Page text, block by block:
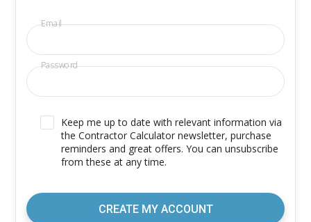
Email
Password
Keep me up to date with relevant information via
the Contractor Calculator newsletter, purchase
reminders and great offers. You can unsubscribe
from these at any time.
CREATE MY ACCOUNT